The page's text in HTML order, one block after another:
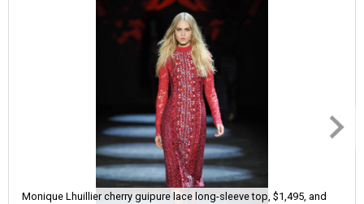
Monique Lhuillier cherry guipure lace long-sleeve top, $1,495, and